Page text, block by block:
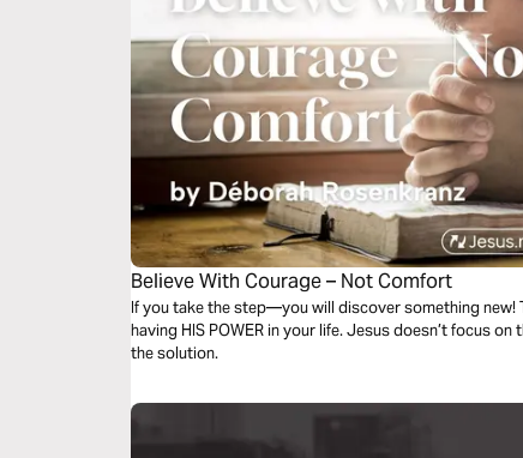
Believe With Courage – Not Comfort
If you take the step—you will discover something new!
having HIS POWER in your life. Jesus doesn’t focus
the solution.